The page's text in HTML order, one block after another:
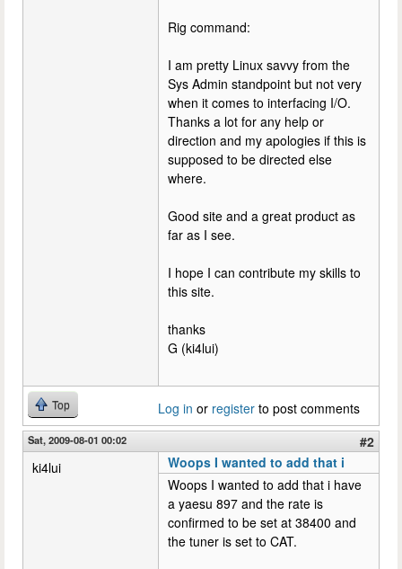
Rig command:
I am pretty Linux savvy from the
Sys Admin standpoint but not very
when it comes to interfacing I/O.
Thanks a lot for any help or
direction and my apologies if this is
supposed to be directed else
where.
Good site and a great product as
far as I see.
I hope I can contribute my skills to
this site.
thanks
G (ki4lui)
Top Log in or register to post comments
Sat, 2009-08-01 00:02
#2
ki4lui
Woops I wanted to add that i
Woops I wanted to add that i have
a yaesu 897 and the rate is
confirmed to be set at 38400 and
the tuner is set to CAT.